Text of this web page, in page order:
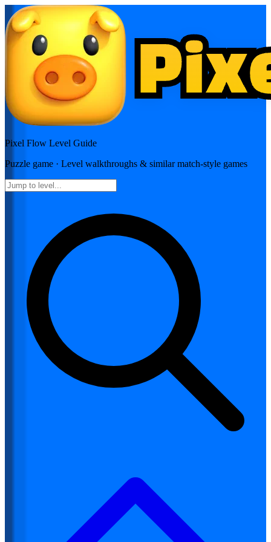
Pixel Flow Level Guide
Puzzle game · Level walkthroughs & similar match-style games